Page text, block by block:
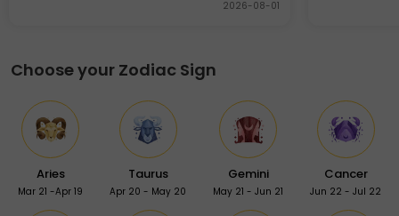
2026-08-01
Choose your Zodiac Sign
Aries
Mar 21 -Apr 19
Taurus
Apr 20 - May 20
Gemini
May 21 - Jun 21
Cancer
Jun 22 - Jul 22